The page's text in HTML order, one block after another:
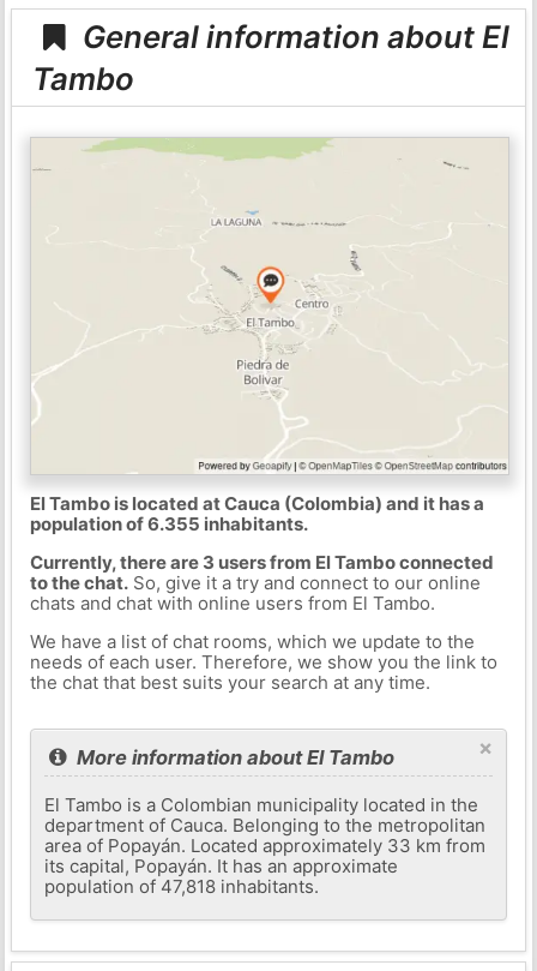
General information about El
Tambo
El Tambo is located at Cauca (Colombia) and it has a
population of 6.355 inhabitants.
Currently, there are 3 users from El Tambo connected
to the chat.So, give it a try and connect to our online
chats and chat with online users from El Tambo.
We have a list of chat rooms, which we update to the
needs of each user. Therefore, we show you the link to
the chat that best suits your search at any time.
×
More information about El Tambo
El Tambo is a Colombian municipality located in the
department of Cauca. Belonging to the metropolitan
area of ​​Popayán. Located approximately 33 km from
its capital, Popayán. It has an approximate
population of 47,818 inhabitants.